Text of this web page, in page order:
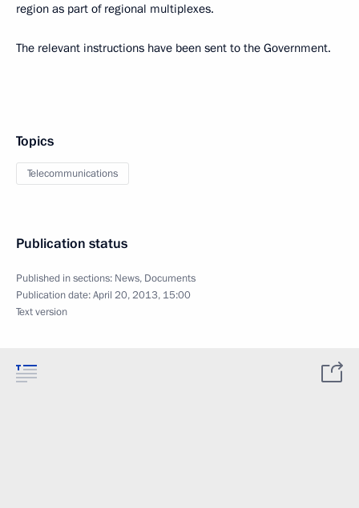
region as part of regional multiplexes.
The relevant instructions have been sent to the Government.
Topics
Telecommunications
Publication status
Published in sections: News, Documents
Publication date:April 20, 2013, 15:00
Text version